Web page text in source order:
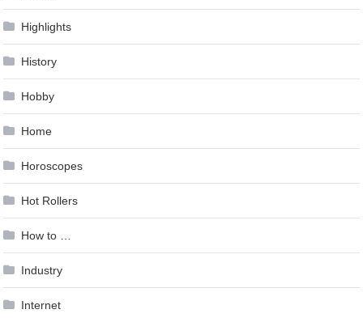
Highlights
History
Hobby
Home
Horoscopes
Hot Rollers
How to …
Industry
Internet